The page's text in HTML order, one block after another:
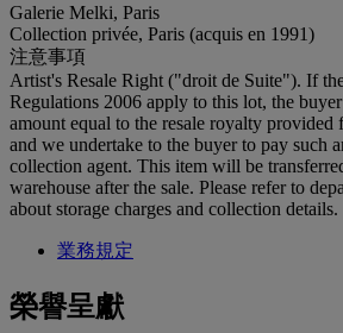
Galerie Melki, Paris
Collection privée, Paris (acquis en 1991)
注意事項
Artist's Resale Right ("droit de Suite"). If
Regulations 2006 apply to this lot, the
amount equal to the resale royalty provided
and we undertake to the buyer to pay such
collection agent. This item will be
warehouse after the sale. Please refer to
about storage charges and collection details.
業務規定
榮譽呈獻